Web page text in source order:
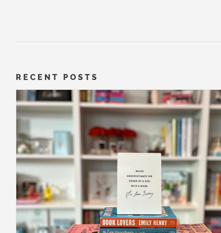
RECENT POSTS